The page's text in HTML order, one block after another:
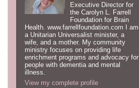
Executive Director for
the Carolyn L. Farrell
Foundation for Brain
Health. www.farrellfoundation.com I am
a Unitarian Universalist minister, a
wife, and a mother. My community
ministry focuses on providing life
enrichment programs and advocacy for
people with dementia and mental
illness.
View my complete profile